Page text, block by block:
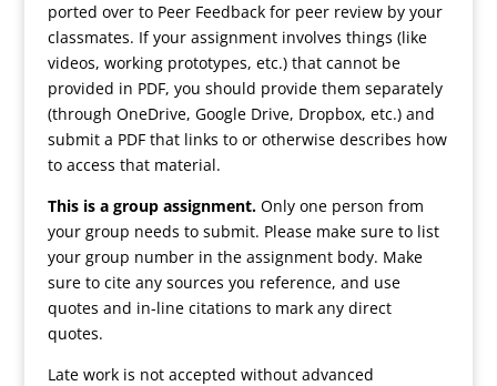
ported over to Peer Feedback for peer review by your
classmates. If your assignment involves things (like
videos, working prototypes, etc.) that cannot be
provided in PDF, you should provide them separately
(through OneDrive, Google Drive, Dropbox, etc.) and
submit a PDF that links to or otherwise describes how
to access that material.
This is a group assignment.Only one person from
your group needs to submit. Please make sure to list
your group number in the assignment body. Make
sure to cite any sources you reference, and use
quotes and in-line citations to mark any direct
quotes.
Late work is not accepted without advanced